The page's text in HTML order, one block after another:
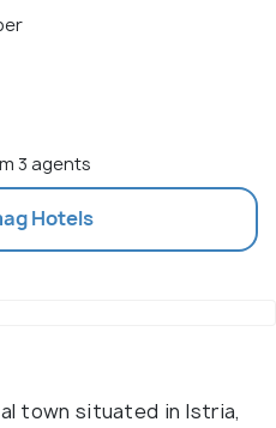
3 agents
Hotels
town situated in Istria,